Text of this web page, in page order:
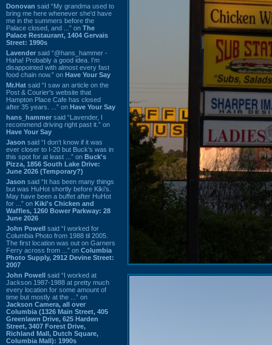
Donovan said “My grandma used to
bring me here whenever she'd have
me in the summers before the
Palace closed, and ...” on The
Palace Restaurant, 1404 Gervais
Street: 1990s
Lavender said “@hans_hammer -
Haha! Probably a good idea. I'm
disappointed with almost every fast
food chain now.” on Have Your Say
Mr.Hat said “I saw an article on the
Post & Courier's website that
Hampton Place Cafe has closed
after 35 years. ...” on Have Your Say
hans_hammer said “Lavender, I
recommend driving right past it.” on
Have Your Say
Jason said “I don’t know if it was
ever closer to I-20 but Buck’s was in
this spot for at least ...” on Buck's
Pizza, 1856 South Lake Drive:
June 2026 (Temporary?)
Jason said “It has been many things
but was HuHot shortly before Kiki’s.
May have been a buffet after HuHot
for ...” on Kiki's Chicken and
Waffles, 1260 Bower Parkway: 28
June 2026
John Powell said “I worked for
Columbia Photo from 1988 til 2005.
The first location was out on Garners
Ferry across from ...” on Columbia
Photo Supply, 2912 Devine Street:
2007
John Powell said “I worked at
Jackson 1987-1988 at pretty much
every location for some amount of
time but mostly at the ...” on
Jackson Camera, all over
Columbia (1326 Main Street, 405
Greenlawn Drive, 625 Harden
Street, 3407 Forest Drive,
Richland Mall, Dutch Square,
Columbia Mall): 1990s